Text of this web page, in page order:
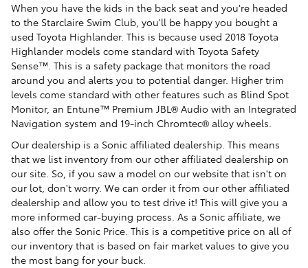
When you have the kids in the back seat and you're headed
to the Starclaire Swim Club, you'll be happy you bought a
used Toyota Highlander. This is because used 2018 Toyota
Highlander models come standard with Toyota Safety
Sense™. This is a safety package that monitors the road
around you and alerts you to potential danger. Higher trim
levels come standard with other features such as Blind Spot
Monitor, an Entune™ Premium JBL® Audio with an Integrated
Navigation system and 19-inch Chromtec® alloy wheels.
Our dealership is a Sonic affiliated dealership. This means
that we list inventory from our other affiliated dealership on
our site. So, if you saw a model on our website that isn't on
our lot, don't worry. We can order it from our other affiliated
dealership and allow you to test drive it! This will give you a
more informed car-buying process. As a Sonic affiliate, we
also offer the Sonic Price. This is a competitive price on all of
our inventory that is based on fair market values to give you
the most bang for your buck.